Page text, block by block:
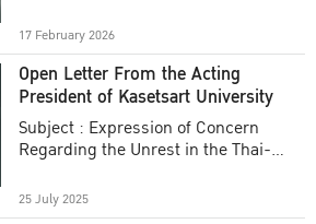
17 February 2026
Open Letter From the Acting
President of Kasetsart University
Subject : Expression of Concern
Regarding the Unrest in the Thai-
25 July 2025